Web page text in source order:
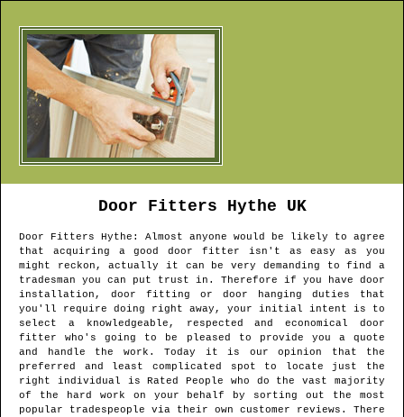
Door Fitters Hythe UK
Door Fitters Hythe : Almost anyone would be likely to agree
that acquiring a good door fitter isn't as easy as you
might reckon, actually it can be very demanding to find a
tradesman you can put trust in. Therefore if you have door
installation, door fitting or door hanging duties that
you'll require doing right away, your initial intent is to
select a knowledgeable, respected and economical door
fitter who's going to be pleased to provide you a quote
and handle the work. Today it is our opinion that the
preferred and least complicated spot to locate just the
right individual is Rated People who do the vast majority
of the hard work on your behalf by sorting out the most
popular tradespeople via their own customer reviews. There